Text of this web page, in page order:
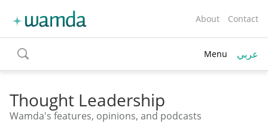
About Contact
toggle
search
Menu عربي
Thought Leadership
Wamda's features, opinions, and podcasts